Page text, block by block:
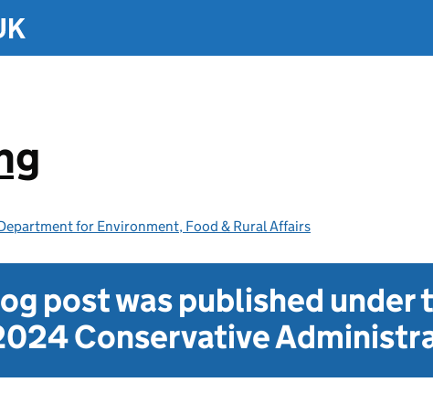
for Environment, Food & Rural Affairs
post was published under
Conservative